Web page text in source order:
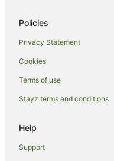
Fishing Resorts & in
Hotels with Childcare in
Hotels with Hot Tubs in
Hotels with Parking in
Hotels with Pool in
Oceanfront Hotels in
Romantic Hotels in
Policies
Privacy Statement
Cookies
Terms of use
Stayz terms and conditions
Help
Support